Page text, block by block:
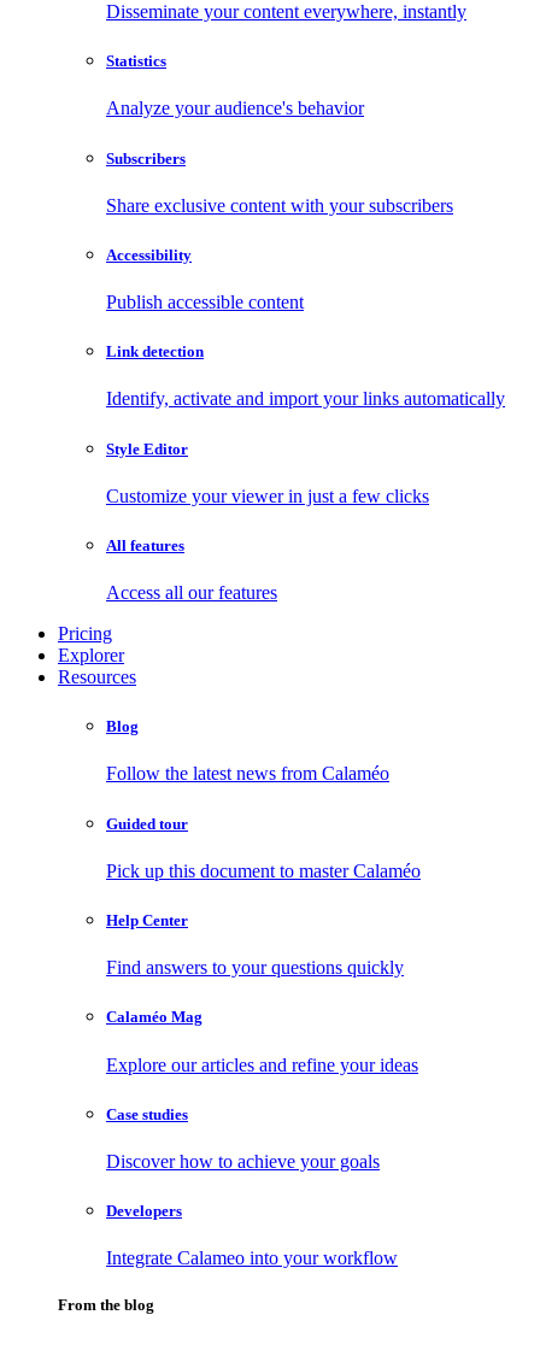
Disseminate your content everywhere, instantly
Statistics
Analyze your audience's behavior
Subscribers
Share exclusive content with your subscribers
Accessibility
Publish accessible content
Link detection
Identify, activate and import your links automatically
Style Editor
Customize your viewer in just a few clicks
All features
Access all our features
Pricing
Explorer
Resources
Blog
Follow the latest news from Calaméo
Guided tour
Pick up this document to master Calaméo
Help Center
Find answers to your questions quickly
Calaméo Mag
Explore our articles and refine your ideas
Case studies
Discover how to achieve your goals
Developers
Integrate Calameo into your workflow
From the blog